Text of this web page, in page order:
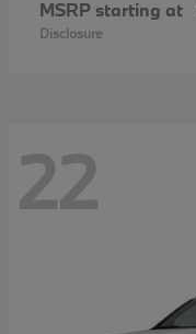
MSRP starting at
Disclosure
22